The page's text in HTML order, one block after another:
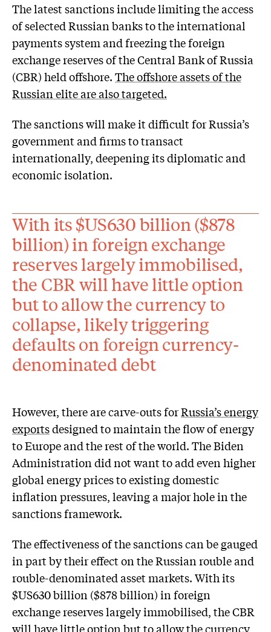
The latest sanctions include limiting the access
of selected Russian banks to the international
payments system and freezing the foreign
exchange reserves of the Central Bank of Russia
(CBR) held offshore.The offshore assets of the
Russian elite are also targeted.
The sanctions will make it difficult for Russia’s
government and firms to transact
internationally, deepening its diplomatic and
economic isolation.
With its $US630 billion ($878
billion) in foreign exchange
reserves largely immobilised,
the CBR will have little option
but to allow the currency to
collapse, likely triggering
defaults on foreign currency-
denominated debt
However, there are carve-outs forRussia’s energy
exportsdesigned to maintain the flow of energy
to Europe and the rest of the world. The Biden
Administration did not want to add even higher
global energy prices to existing domestic
inflation pressures, leaving a major hole in the
sanctions framework.
The effectiveness of the sanctions can be gauged
in part by their effect on the Russian rouble and
rouble-denominated asset markets. With its
$US630 billion ($878 billion) in foreign
exchange reserves largely immobilised, the CBR
will have little option but to allow the currency